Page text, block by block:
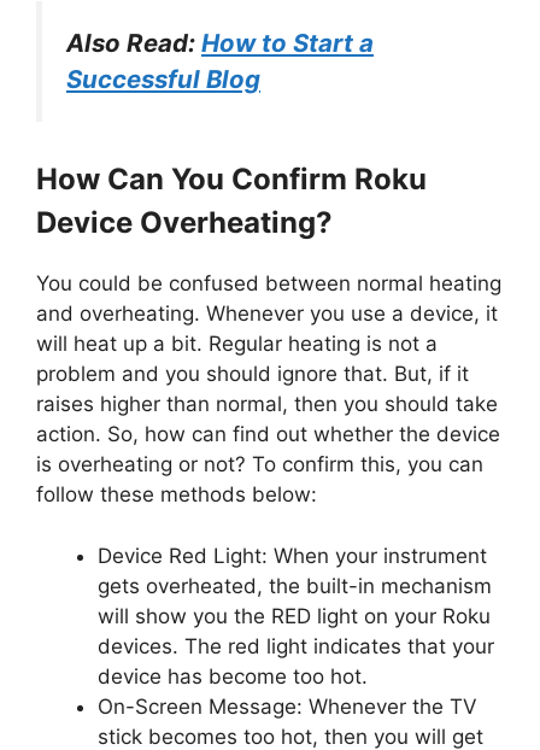
Also Read: How to Start a
Successful Blog
How Can You Confirm Roku
Device Overheating?
You could be confused between normal heating
and overheating. Whenever you use a device, it
will heat up a bit. Regular heating is not a
problem and you should ignore that. But, if it
raises higher than normal, then you should take
action. So, how can find out whether the device
is overheating or not? To confirm this, you can
follow these methods below:
Device Red Light: When your instrument
gets overheated, the built-in mechanism
will show you the RED light on your Roku
devices. The red light indicates that your
device has become too hot.
On-Screen Message: Whenever the TV
stick becomes too hot, then you will get